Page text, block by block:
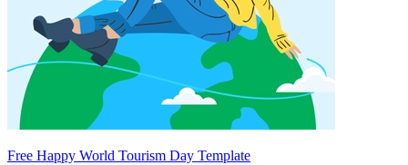
Free Happy World Tourism Day Template